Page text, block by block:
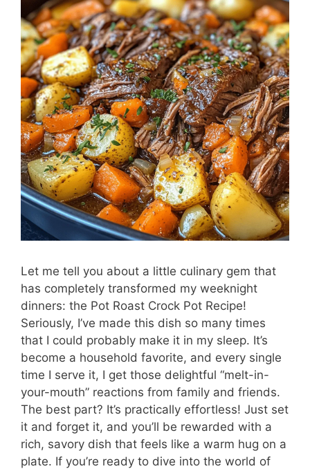
Let me tell you about a little culinary gem that
has completely transformed my weeknight
dinners: the Pot Roast Crock Pot Recipe!
Seriously, I’ve made this dish so many times
that I could probably make it in my sleep. It’s
become a household favorite, and every single
time I serve it, I get those delightful “melt-in-
your-mouth” reactions from family and friends.
The best part? It’s practically effortless! Just set
it and forget it, and you’ll be rewarded with a
rich, savory dish that feels like a warm hug on a
plate. If you’re ready to dive into the world of